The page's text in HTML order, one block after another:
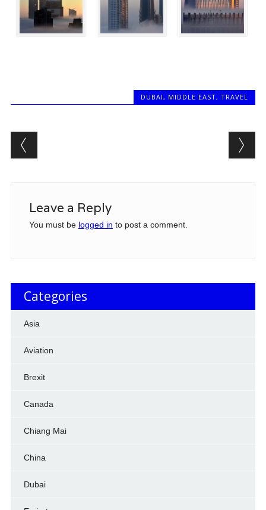
DUBAI , MIDDLE EAST,TRAVEL
Post navigation
Leave a Reply
You must be logged in to post a comment.
Categories
Asia
Aviation
Brexit
Canada
Chiang Mai
China
Dubai